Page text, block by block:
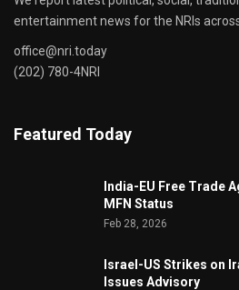
entertainment news for the NRIs
office@nri.today
(202) 780-4NRI
Featured Today
India-EU Free Trade
MFN Status
Feb 28, 2026
Israel-US Strikes on
Issues Advisory